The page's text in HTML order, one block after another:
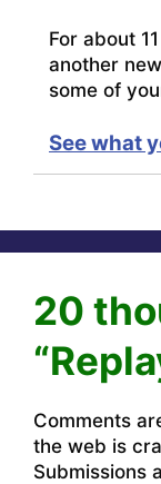
For about
another
some of
See what
20
Comments
the web is
Submissions